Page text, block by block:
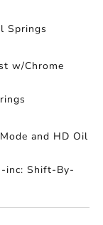
Springs
w/Chrome
and HD Oil
-inc: Shift-By-